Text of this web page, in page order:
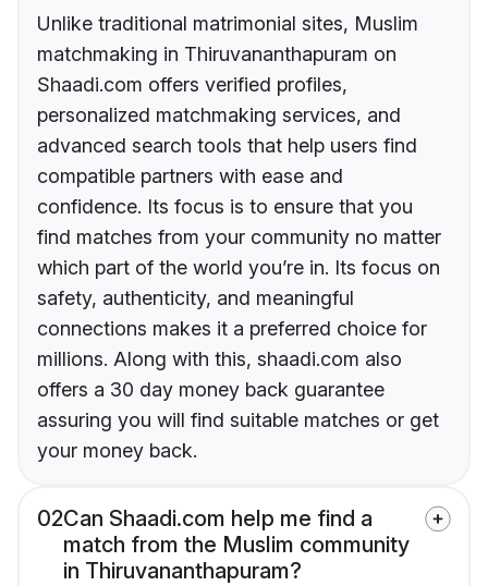
Unlike traditional matrimonial sites, Muslim
matchmaking in Thiruvananthapuram on
Shaadi.com offers verified profiles,
personalized matchmaking services, and
advanced search tools that help users find
compatible partners with ease and
confidence. Its focus is to ensure that you
find matches from your community no matter
which part of the world you’re in. Its focus on
safety, authenticity, and meaningful
connections makes it a preferred choice for
millions. Along with this, shaadi.com also
offers a 30 day money back guarantee
assuring you will find suitable matches or get
your money back.
02Can Shaadi.com help me find a
match from the Muslim community
in Thiruvananthapuram?